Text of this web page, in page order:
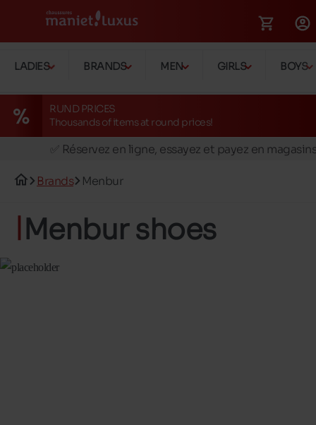
LADIES BRANDS MEN GIRLS BOYS
RUND PRICES
Thousands of items at round prices!
🚛 Livraison gratuite en magasins
✅ Réservez en ligne, essayez et payez en
🚛 Livraison gratuite en magasins
Brands Menbur
Menbur shoes